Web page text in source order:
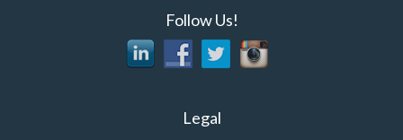
Follow Us!
Legal